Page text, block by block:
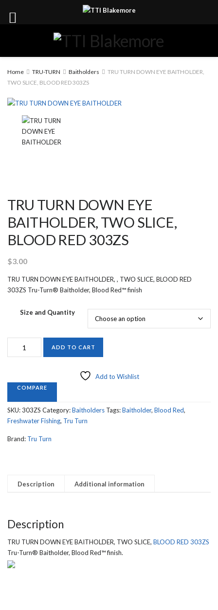
Home TRU-TURN Baitholders
TRU TURN DOWN EYE BAITHOLDER,
TWO SLICE, BLOOD RED 303ZS
TRU TURN DOWN EYE
BAITHOLDER, TWO SLICE,
BLOOD RED 303ZS
$3.00
TRU TURN DOWN EYE BAITHOLDER, , TWO SLICE, BLOOD RED
303ZS Tru-Turn® Baitholder, Blood Red™ finish
Size and Quantity
BAITHOLDER,
SLICE,
BLOOD
303ZS
ADD TO CART
Add to Wishlist
COMPARE
SKU:303ZS Category:Baitholders Tags:Baitholder, Blood Red,
Freshwater Fishing, Tru Turn
Brand: Tru Turn
Description Additional information
Description
TRU TURN DOWN EYE BAITHOLDER, TWO SLICE, BLOOD RED 303ZS
Tru-Turn® Baitholder, Blood Red™ finish.